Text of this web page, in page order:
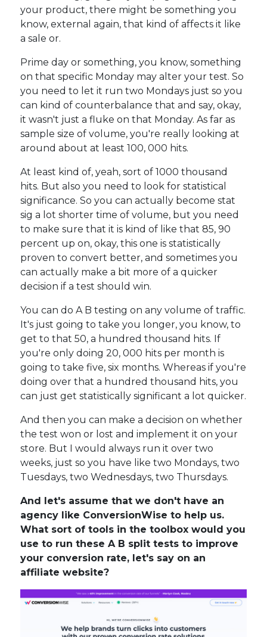
your product, there might be something you
know, external again, that kind of affects it like
a sale or.
Prime day or something, you know, something
on that specific Monday may alter your test. So
you need to let it run two Mondays just so you
can kind of counterbalance that and say, okay,
it wasn't just a fluke on that Monday. As far as
sample size of volume, you're really looking at
around about at least 100, 000 hits.
At least kind of, yeah, sort of 1000 thousand
hits. But also you need to look for statistical
significance. So you can actually become stat
sig a lot shorter time of volume, but you need
to make sure that it is kind of like that 85, 90
percent up on, okay, this one is statistically
proven to convert better, and sometimes you
can actually make a bit more of a quicker
decision if a test should win.
You can do A B testing on any volume of traffic.
It's just going to take you longer, you know, to
get to that 50, a hundred thousand hits. If
you're only doing 20, 000 hits per month is
going to take five, six months. Whereas if you're
doing over that a hundred thousand hits, you
can just get statistically significant a lot quicker.
And then you can make a decision on whether
the test won or lost and implement it on your
store. But I would always run it over two
weeks, just so you have like two Mondays, two
Tuesdays, two Wednesdays, two Thursdays.
And let's assume that we don't have an
agency like ConversionWise to help us.
What sort of tools in the toolbox would you
use to run these A B split tests to improve
your conversion rate, let's say on an
affiliate website?